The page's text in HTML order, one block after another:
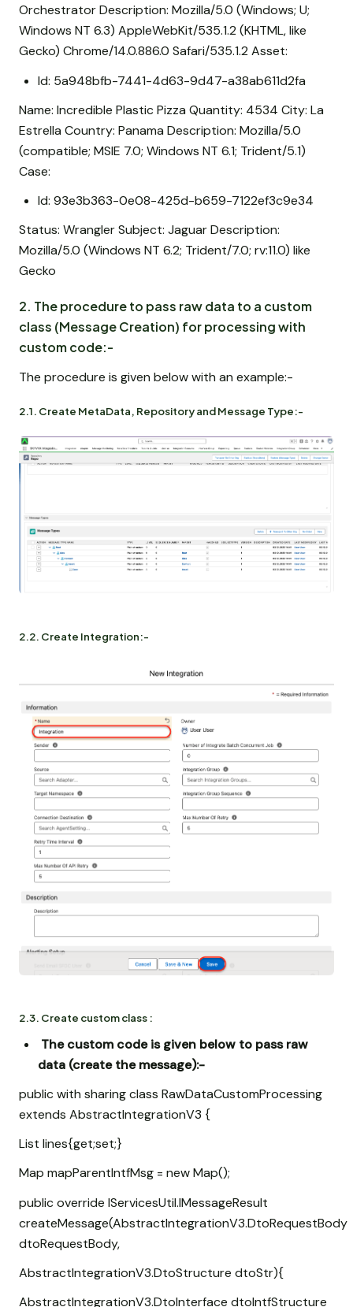
Orchestrator Description: Mozilla/5.0 (Windows; U;
Windows NT 6.3) AppleWebKit/535.1.2 (KHTML, like
Gecko) Chrome/14.0.886.0 Safari/535.1.2 Asset:
Id: 5a948bfb-7441-4d63-9d47-a38ab611d2fa
Name: Incredible Plastic Pizza Quantity: 4534 City: La
Estrella Country: Panama Description: Mozilla/5.0
(compatible; MSIE 7.0; Windows NT 6.1; Trident/5.1)
Case:
Id: 93e3b363-0e08-425d-b659-7122ef3c9e34
Status: Wrangler Subject: Jaguar Description:
Mozilla/5.0 (Windows NT 6.2; Trident/7.0; rv:11.0) like
Gecko
2. The procedure to pass raw data to a custom
class (Message Creation) for processing with
custom code:-
The procedure is given below with an example:-
2.1. Create MetaData, Repository and Message Type:-
2.2. Create Integration:-
2.3. Create custom class :
The custom code is given below to pass raw
data (create the message):-
public with sharing class RawDataCustomProcessing
extends AbstractIntegrationV3 {
List lines{get;set;}
Map mapParentIntfMsg = new Map();
public override IServicesUtil.IMessageResult
createMessage(AbstractIntegrationV3.DtoRequestBody
dtoRequestBody,
AbstractIntegrationV3.DtoStructure dtoStr){
AbstractIntegrationV3.DtoInterface dtoIntfStructure